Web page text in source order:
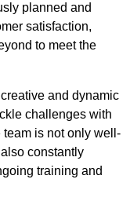
planned and
satisfaction,
to meet the
and dynamic
challenges with
is not only well-
constantly
training and